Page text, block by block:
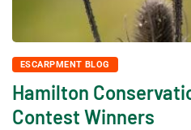
ESCARPMENT BLOG
Hamilton
Contest Winners